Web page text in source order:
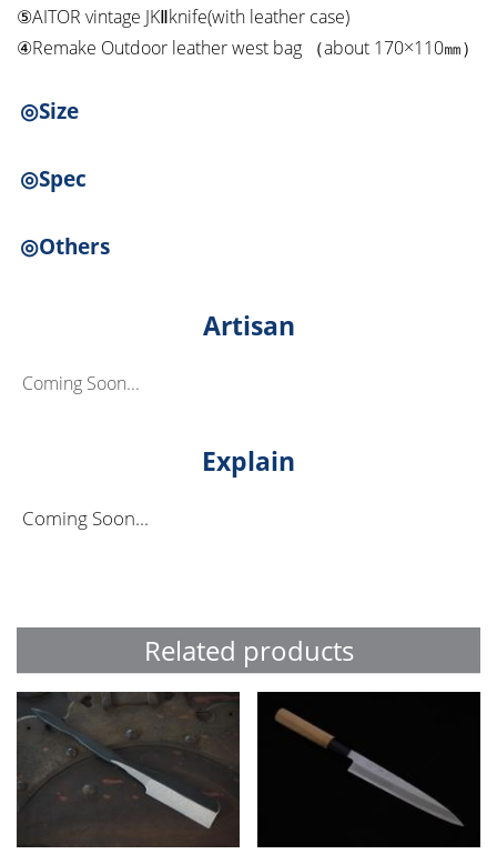
⑤AITOR vintage JKⅡknife(with leather case)
④Remake Outdoor leather west bag （about 170×110㎜）
◎Size
◎Spec
◎Others
Artisan
Coming Soon...
Explain
Coming Soon...
Related products